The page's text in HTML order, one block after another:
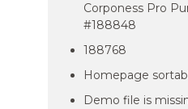
Corponess Pro
#188848
188768
Homepage
Demo file is